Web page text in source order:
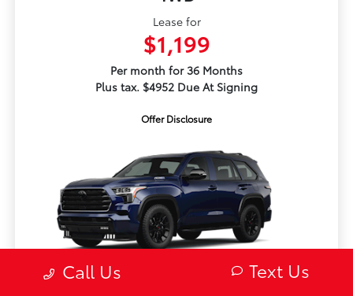
Lease for
$1,199
Per month for 36 Months
Plus tax. $4952 Due At Signing
Offer Disclosure
Call Us Text Us